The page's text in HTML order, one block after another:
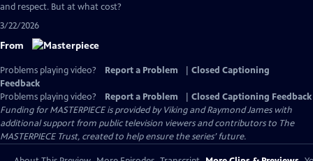
and respect. But at what cost?
3/22/2026
From
Problems playing video? Report a Problem
Closed Captioning
Feedback
Problems playing video?
Report a Problem
Closed Captioning Feedback
Funding for MASTERPIECE is provided by Viking and Raymond James with
additional support from public television viewers and contributors to The
MASTERPIECE Trust, created to help ensure the series’ future.